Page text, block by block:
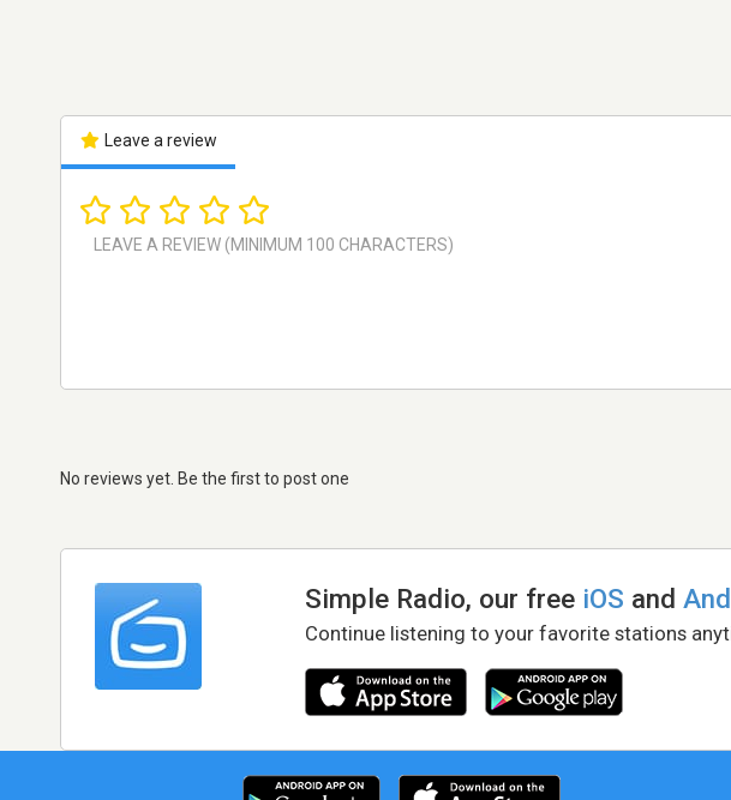
Leave a review
No reviews yet. Be the first to post one
Simple Radio, our free iOS and
Continue listening to your favorite stations